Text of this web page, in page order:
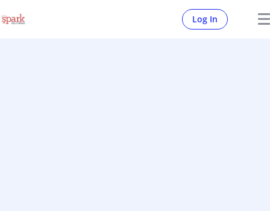
Log In